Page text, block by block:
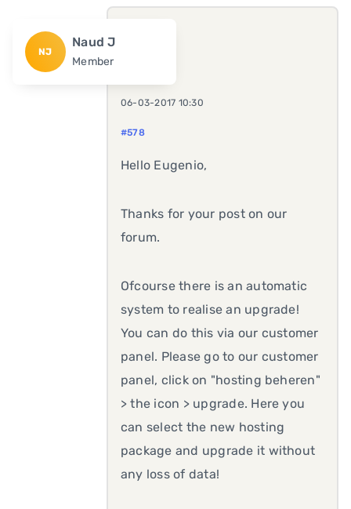
NJ
Naud J
Member
06-03-2017 10:30
#578
Hello Eugenio,
Thanks for your post on our
forum.
Ofcourse there is an automatic
system to realise an upgrade!
You can do this via our customer
panel. Please go to our customer
panel, click on "hosting beheren"
> the icon > upgrade. Here you
can select the new hosting
package and upgrade it without
any loss of data!